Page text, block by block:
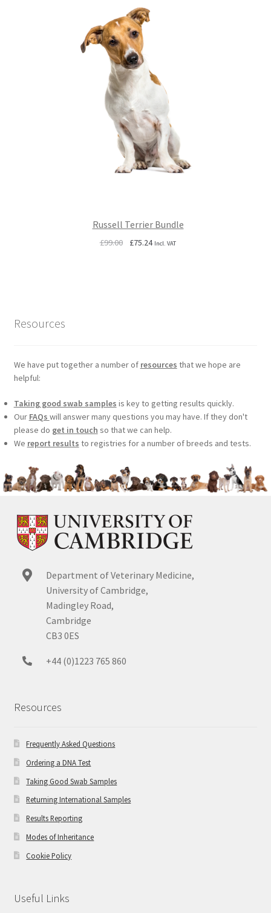
Russell Terrier Bundle
£99.00
Original
£75.24Current
Incl. VAT
Resources
We have put together a number of resources that we hope are
helpful:
Taking good swab samples is key to getting results quickly.
Our FAQs will answer many questions you may have. If they don't
please do get in touch so that we can help.
We report results to registries for a number of breeds and tests.
Department of Veterinary Medicine,
University of Cambridge,
Madingley Road,
Cambridge
CB3 0ES
+44 (0)1223 765 860
Resources
Frequently Asked Questions
Ordering a DNA Test
Taking Good Swab Samples
Returning International Samples
Results Reporting
Modes of Inheritance
Cookie Policy
Useful Links